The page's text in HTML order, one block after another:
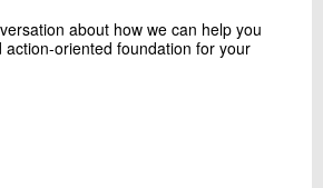
about how we can help you
oriented foundation for your